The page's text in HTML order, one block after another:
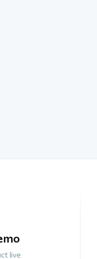
live